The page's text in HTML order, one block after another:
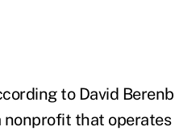
to David
that